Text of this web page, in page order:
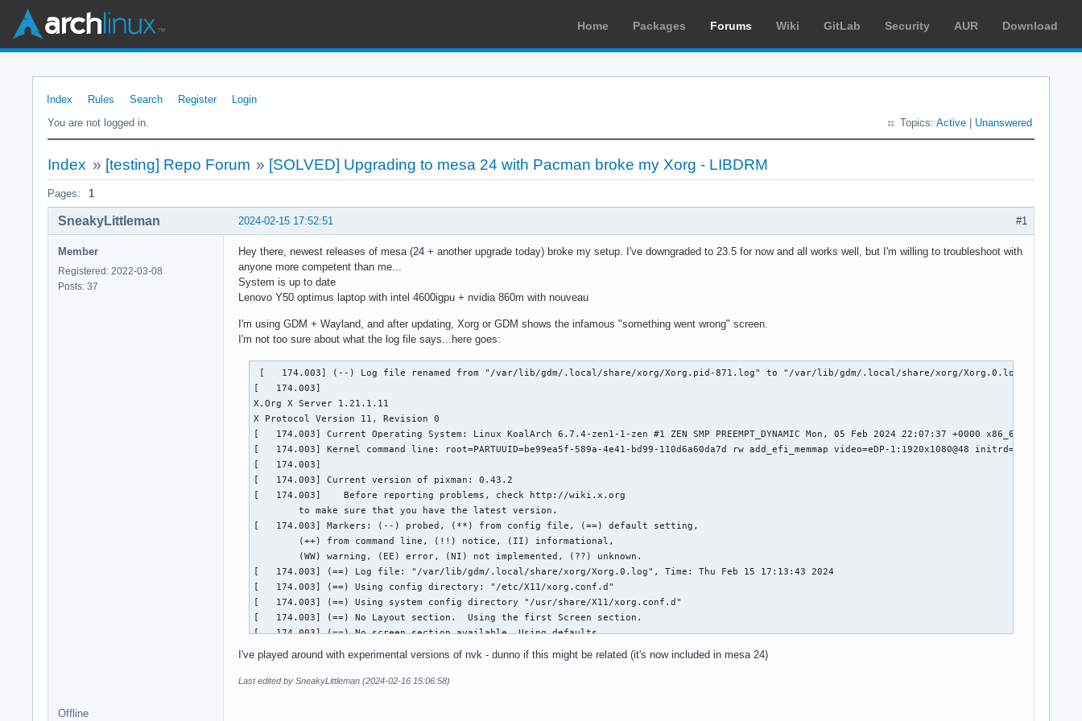
Home Packages Forums Wiki GitLab Security AUR Download
Index Rules Search Register
Login
You are not logged in.
Topics: Active Unanswered
Index » [testing] Repo Forum » [SOLVED] Upgrading to mesa 24 with Pacman broke my Xorg - LIBDRM
Pages: 1
#1
2024-02-15 17:52:51
SneakyLittleman
Member
Registered: 2022-03-08
Posts: 37
Hey there, newest releases of mesa (24 + another upgrade today) broke my setup. I've downgraded to 23.5 for now and all works well, but I'm willing to troubleshoot with
anyone more competent than me...
System is up to date
Lenovo Y50 optimus laptop with intel 4600igpu + nvidia 860m with nouveau
I'm using GDM + Wayland, and after updating, Xorg or GDM shows the infamous "something went wrong" screen.
I'm not too sure about what the log file says...here goes:
[   174.003] (--) Log file renamed from "/var/lib/gdm/.local/share/xorg/Xorg.pid-871.log" to "/var/lib/gdm/.local/share/xorg/Xorg.0.log"
[   174.003]
X.Org X Server 1.21.1.11
X Protocol Version 11, Revision 0
[   174.003] Current Operating System: Linux KoalArch 6.7.4-zen1-1-zen #1 ZEN SMP PREEMPT_DYNAMIC Mon, 05 Feb 2024 22:07:37 +0000 x86_64
[   174.003] Kernel command line: root=PARTUUID=be99ea5f-589a-4e41-bd99-110d6a60da7d rw add_efi_memmap video=eDP-1:1920x1080@48
[   174.003]
[   174.003] Current version of pixman: 0.43.2
[   174.003] 	Before reporting problems, check http://wiki.x.org
	to make sure that you have the latest version.
[   174.003] Markers: (--) probed, (**) from config file, (==) default setting,
[   174.003] (==) Log file: "/var/lib/gdm/.local/share/xorg/Xorg.0.log", Time: Thu Feb 15 17:13:43 2024
[   174.003] (==) Using config directory: "/etc/X11/xorg.conf.d"
[   174.003] (==) Using system config directory "/usr/share/X11/xorg.conf.d"
[   174.003] (==) No Layout section.  Using the first Screen section.
[   174.003] (==) No screen section available. Using defaults.
[   174.003] (**) |   |-->Monitor "<default monitor>"
[   174.003] (==) No monitor specified for screen "Default Screen Section".
I've played around with experimental versions of nvk - dunno if this might be related (it's now included in mesa 24)
Last edited by SneakyLittleman (2024-02-16 15:06:58)
Offline